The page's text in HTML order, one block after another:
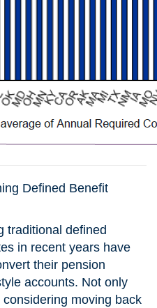
Defined Benefit
traditional defined
in recent years have
their pension
accounts. Not only
moving back